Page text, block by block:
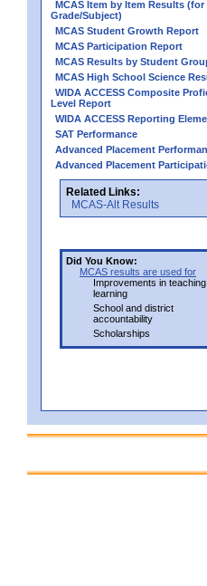
MCAS Item by Item Results (for
Grade/Subject)
MCAS Student Growth Report
MCAS Participation Report
MCAS Results by Student
MCAS High School Science
WIDA ACCESS Composite
Level Report
WIDA ACCESS Reporting
SAT Performance
Advanced Placement
Advanced Placement
Related Links:
MCAS-Alt Results
Did You Know:
MCAS results are used for
Improvements in
learning
School and district
accountability
Scholarships